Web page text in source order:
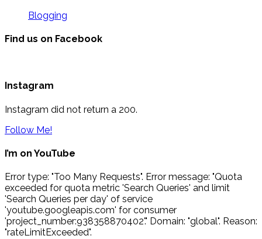
Blogging
Find us on Facebook
Instagram
Instagram did not return a 200.
Follow Me!
I’m on YouTube
Error type: "Too Many Requests". Error message: "Quota
exceeded for quota metric 'Search Queries' and limit
'Search Queries per day' of service
'youtube.googleapis.com' for consumer
'project_number:938358870402'." Domain: "global". Reason:
"rateLimitExceeded".